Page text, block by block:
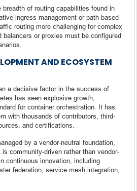
breadth of routing capabilities found in
ingress management or path-based
routing more challenging for complex
balancers or proxies must be configured
AND ECOSYSTEM
a decisive factor in the success of
has seen explosive growth,
for container orchestration. It has
with thousands of contributors, third-
and certifications.
by a vendor-neutral foundation,
community-driven rather than vendor-
continuous innovation, including
federation, service mesh integration,